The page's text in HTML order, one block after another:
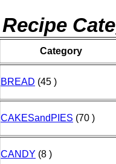
Recipe
Category
BREAD (45 )
CAKESandPIES (70 )
CANDY (8 )